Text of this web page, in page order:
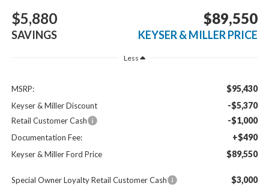
$5,880
SAVINGS
$89,550
KEYSER & MILLER PRICE
Less
MSRP: $95,430
Keyser & Miller Discount -$5,370
Retail Customer Cash -$1,000
Documentation Fee: +$490
Keyser & Miller Ford Price $89,550
Special Owner Loyalty Retail Customer Cash $3,000